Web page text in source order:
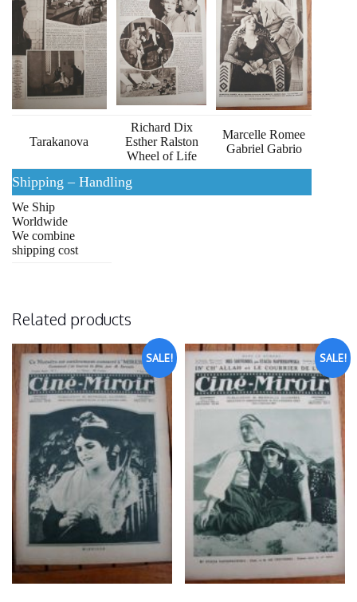
Tarakanova
Richard Dix
Esther Ralston
Wheel of Life
Marcelle Romee
Gabriel Gabrio
Shipping – Handling
We Ship
Worldwide
We combine
shipping cost
Related products
SALE! SALE!